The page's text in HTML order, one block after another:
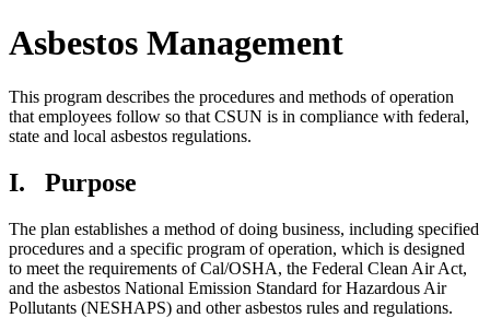
Asbestos Management
This program describes the procedures and methods of operation
that employees follow so that CSUN is in compliance with federal,
state and local asbestos regulations.
I. Purpose
The plan establishes a method of doing business, including specified
procedures and a specific program of operation, which is designed
to meet the requirements of Cal/OSHA, the Federal Clean Air Act,
and the asbestos National Emission Standard for Hazardous Air
Pollutants (NESHAPS) and other asbestos rules and regulations.